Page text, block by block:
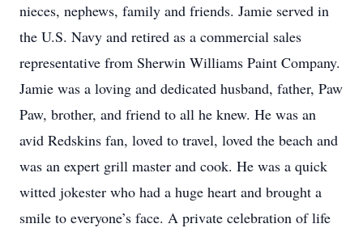
nieces, nephews, family and friends. Jamie served in
the U.S. Navy and retired as a commercial sales
representative from Sherwin Williams Paint Company.
Jamie was a loving and dedicated husband, father, Paw
Paw, brother, and friend to all he knew. He was an
avid Redskins fan, loved to travel, loved the beach and
was an expert grill master and cook. He was a quick
witted jokester who had a huge heart and brought a
smile to everyone’s face. A private celebration of life